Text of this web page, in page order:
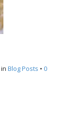
in Blog Posts • 0